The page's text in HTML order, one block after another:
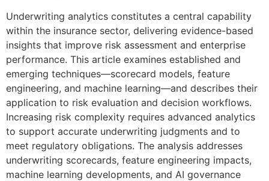
Underwriting analytics constitutes a central capability
within the insurance sector, delivering evidence-based
insights that improve risk assessment and enterprise
performance. This article examines established and
emerging techniques—scorecard models, feature
engineering, and machine learning—and describes their
application to risk evaluation and decision workflows.
Increasing risk complexity requires advanced analytics
to support accurate underwriting judgments and to
meet regulatory obligations. The analysis addresses
underwriting scorecards, feature engineering impacts,
machine learning developments, and AI governance